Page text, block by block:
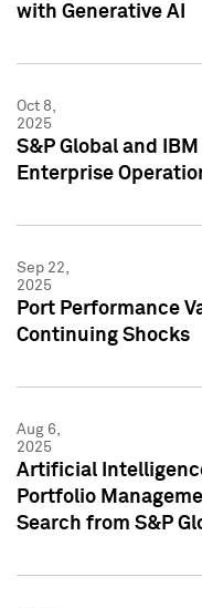
with Generative AI
Oct 8,
2025
S&P Global and
Enterprise
Sep 22,
2025
Port Performance
Continuing Shocks
Aug 6,
2025
Artificial
Portfolio
Search from S&P